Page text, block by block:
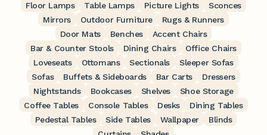
Floor Lamps
Table Lamps Picture Lights
Sconces
Mirrors
Outdoor Furniture
Rugs & Runners
Door Mats
Benches
Accent Chairs
Bar & Counter Stools
Dining Chairs
Office Chairs
Loveseats
Ottomans Sectionals
Sleeper Sofas
Sofas
Buffets & Sideboards Bar Carts
Dressers
Nightstands
Bookcases Shelves
Shoe Storage
Coffee Tables
Console Tables Desks
Dining Tables
Pedestal Tables
Side Tables Wallpaper
Blinds